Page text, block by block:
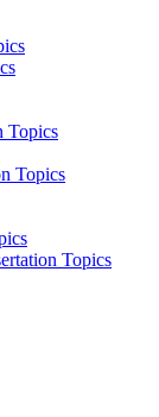
Topics
Topics
Topics